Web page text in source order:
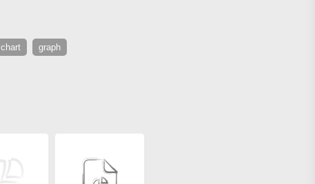
chart graph